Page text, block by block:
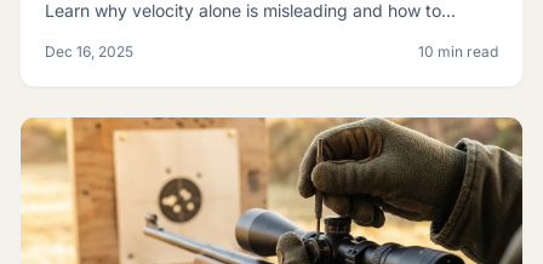
Learn why velocity alone is misleading and how to
Dec 16, 2025 10 min read